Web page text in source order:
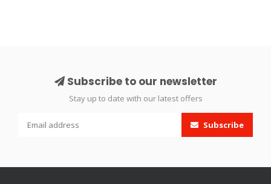
Subscribe to our newsletter
Stay up to date with our latest offers
Subscribe